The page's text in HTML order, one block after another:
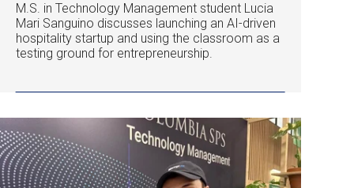
M.S. in Technology Management student Lucia
Mari Sanguino discusses launching an AI-driven
hospitality startup and using the classroom as a
testing ground for entrepreneurship.